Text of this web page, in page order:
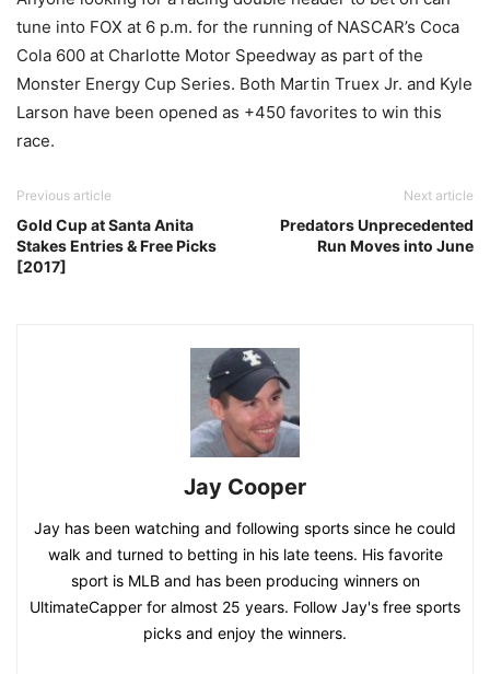
tune into FOX at 6 p.m. for the running of NASCAR’s Coca
Cola 600 at Charlotte Motor Speedway as part of the
Monster Energy Cup Series. Both Martin Truex Jr. and Kyle
Larson have been opened as +450 favorites to win this
race.
Previous article
Gold Cup at Santa Anita
Stakes Entries & Free Picks
[2017]
Next article
Predators Unprecedented
Run Moves into June
Jay Cooper
Jay has been watching and following sports since he could
walk and turned to betting in his late teens. His favorite
sport is MLB and has been producing winners on
UltimateCapper for almost 25 years. Follow Jay's free sports
picks and enjoy the winners.